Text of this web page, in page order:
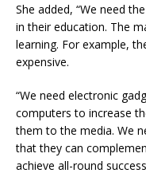
She added, “We need
in their education. The
learning. For example,
expensive.
“We need electronic
computers to increase
them to the media. We
that they can
achieve all-round